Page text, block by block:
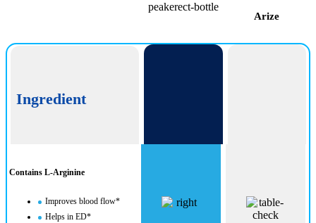
Ingredient
Arize
Contains L-Arginine
Improves blood flow*
Helps in ED*